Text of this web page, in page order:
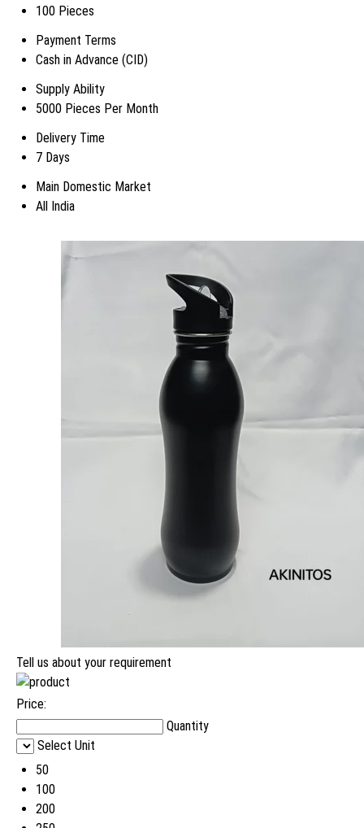
100 Pieces
Payment Terms
Cash in Advance (CID)
Supply Ability
5000 Pieces Per Month
Delivery Time
7 Days
Main Domestic Market
All India
Tell us about your requirement
Price:
Quantity
Select Unit
50
100
200